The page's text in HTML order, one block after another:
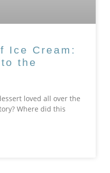
Ice Cream:
the
loved all over the
Where did this